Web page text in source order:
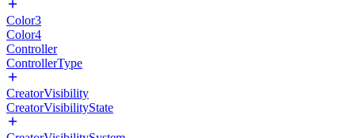
Color3
Color4
Controller
ControllerType
CreatorVisibility
CreatorVisibilityState